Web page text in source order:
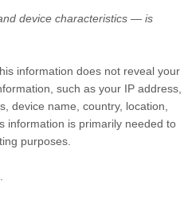
device characteristics — is
information does not reveal your
such as your IP address,
device name, country, location,
information is primarily needed to
purposes.